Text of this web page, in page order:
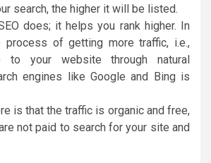
search, the higher it will be listed.
does; it helps you rank higher. In
process of getting more traffic, i.e.,
to your website through natural
engines like Google and Bing is
is that the traffic is organic and free,
not paid to search for your site and